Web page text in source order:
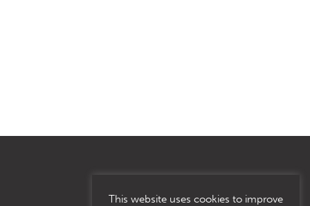
This website uses cookies to improve